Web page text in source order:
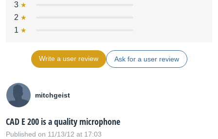
3
2
1
Write a user review Ask for a user review
mitchgeist
CAD E 200 is a quality microphone
Published on 11/13/12 at 17:03